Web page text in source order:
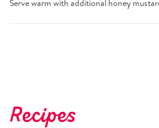
Serve warm with additional honey
Recipes